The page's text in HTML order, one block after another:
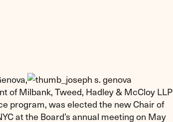
of Milbank, Tweed, Hadley & McCloy LLP
program, was elected the new Chair of
at the Board’s annual meeting on May